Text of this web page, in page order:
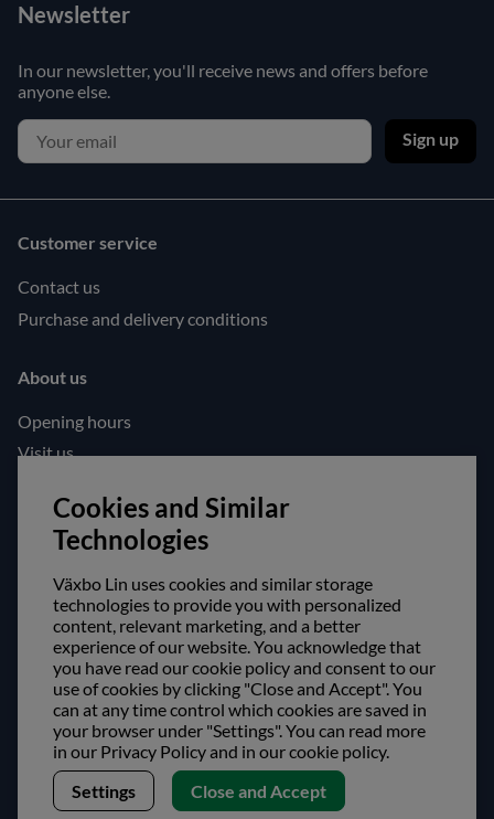
Newsletter
In our newsletter, you'll receive news and offers before
anyone else.
Sign up
Customer service
Contact us
Purchase and delivery conditions
About us
Opening hours
Visit us
Follow us!
Facebook
Instagram
Safe shopping!
Copyright © Växbo Lin AB. We use cookies - Read more here
Cookies and Similar
Technologies
Växbo Lin uses cookies and similar storage
technologies to provide you with personalized
content, relevant marketing, and a better
experience of our website. You acknowledge that
you have read our cookie policy and consent to our
use of cookies by clicking "Close and Accept". You
can at any time control which cookies are saved in
your browser under "Settings". You can read more
in our Privacy Policy and in our cookie policy.
Settings
Close and Accept